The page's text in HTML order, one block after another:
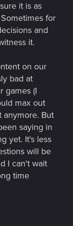
it is as
for
and
it.
on our
bad at
games (I
max out
anymore. But
saying in
yet. It's less
will be
I can't wait
time